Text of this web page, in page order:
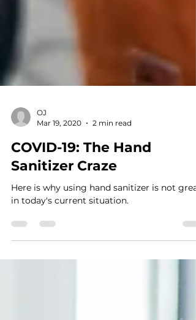
Mar 19, 2020
2 min read
COVID-19: The Hand
Sanitizer Craze
in today's current situation.